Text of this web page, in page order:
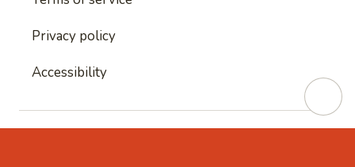
Privacy policy
Accessibility